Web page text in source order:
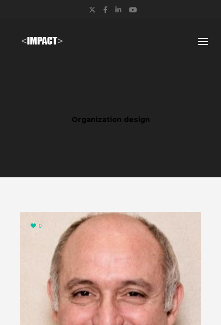
Twitter
Facebook
LinkedIn
Organization design
0